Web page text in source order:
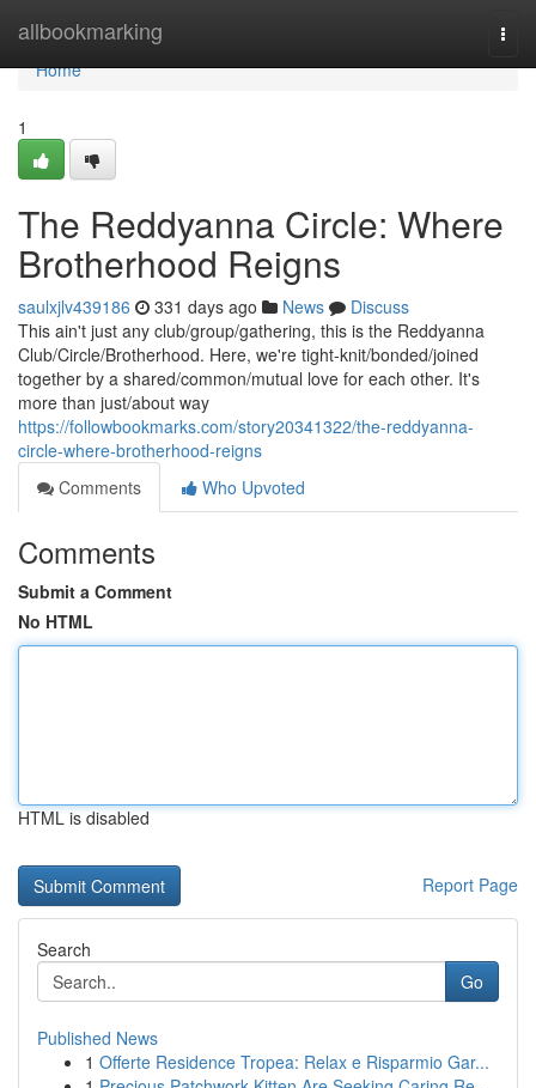
allbookmarking
Home
Home
1
The Reddyanna Circle: Where
Brotherhood Reigns
saulxjlv439186 331 days ago News
Discuss
This ain't just any club/group/gathering, this is the Reddyanna
Club/Circle/Brotherhood. Here, we're tight-knit/bonded/joined
together by a shared/common/mutual love for each other. It's
more than just/about way
https://followbookmarks.com/story20341322/the-reddyanna-
circle-where-brotherhood-reigns
Comments
Who Upvoted
Comments
Submit a Comment
No HTML
HTML is disabled
Report Page
Search
Go
Published News
1 Offerte Residence Tropea: Relax e Risparmio Gar...